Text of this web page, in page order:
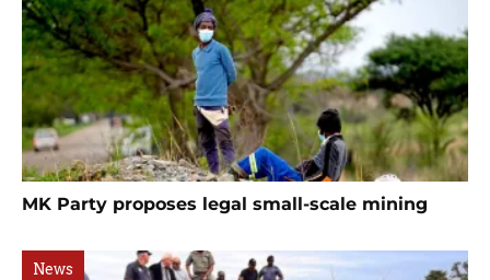
MK Party proposes legal small-scale mining
News